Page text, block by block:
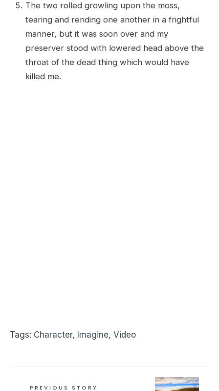
The two rolled growling upon the moss,
tearing and rending one another in a frightful
manner, but it was soon over and my
preserver stood with lowered head above the
throat of the dead thing which would have
killed me.
Tags: Character, Imagine, Video
PREVIOUS STORY